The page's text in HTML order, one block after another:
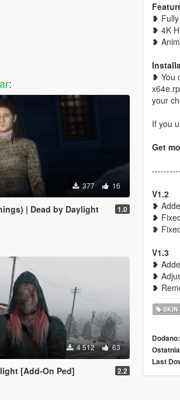
:
377 16
| Dead by Daylight 1.0
4 512 63
[Add-On Ped] 2.2
❥
❥ 4K
❥
❥ You
your
If you
Get
V1.2
❥
❥
❥
V1.3
❥
❥
❥
SKIN
Dodano:
Last